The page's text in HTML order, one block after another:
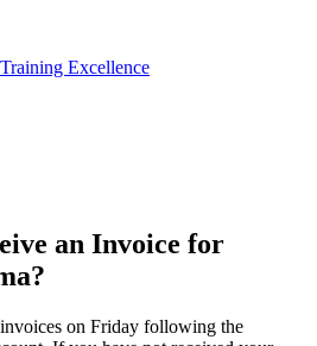
an Invoice for
on Friday following the